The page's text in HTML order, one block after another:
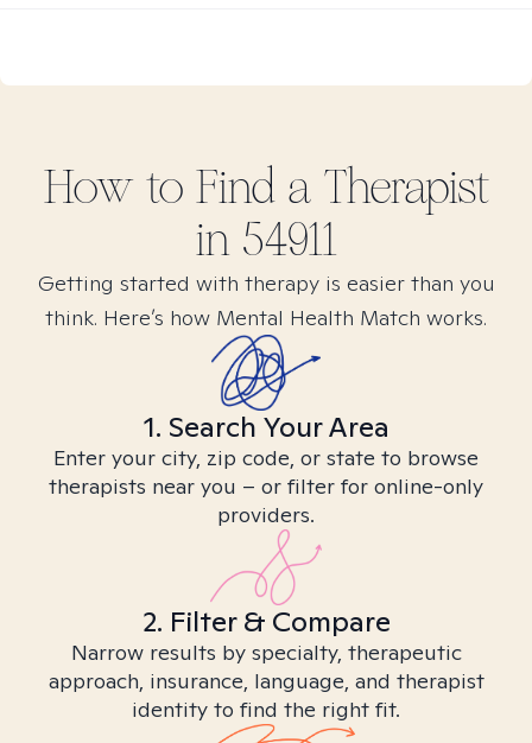
How to Find a Therapist
in 54911
Getting started with therapy is easier than you
think. Here’s how Mental Health Match works.
1. Search Your Area
Enter your city, zip code, or state to browse
therapists near you – or filter for online-only
providers.
2. Filter & Compare
Narrow results by specialty, therapeutic
approach, insurance, language, and therapist
identity to find the right fit.